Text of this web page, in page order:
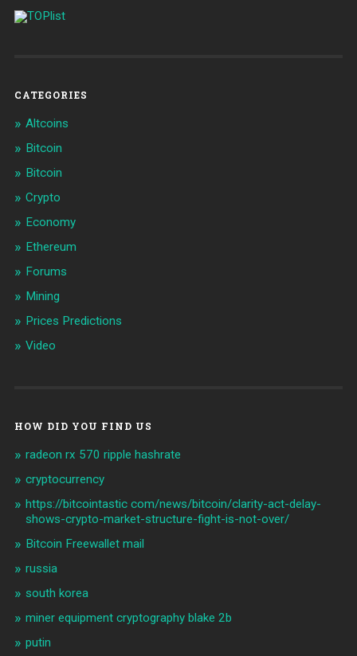
CATEGORIES
Altcoins
Bitcoin
Bitcoin
Crypto
Economy
Ethereum
Forums
Mining
Prices Predictions
Video
HOW DID YOU FIND US
radeon rx 570 ripple hashrate
cryptocurrency
https://bitcointastic com/news/bitcoin/clarity-act-delay-
shows-crypto-market-structure-fight-is-not-over/
Bitcoin Freewallet mail
russia
south korea
miner equipment cryptography blake 2b
putin